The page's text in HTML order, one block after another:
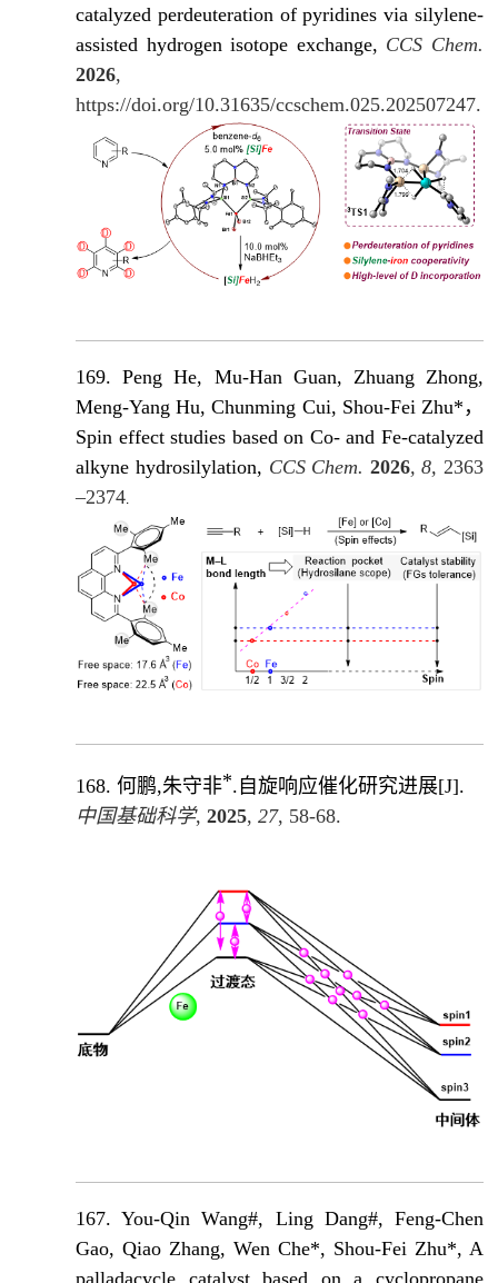
catalyzed perdeuteration of pyridines via silylene-
assisted hydrogen isotope exchange, CCS Chem.
2026,
https://doi.org/10.31635/ccschem.025.202507247.
169. Peng He, Mu-Han Guan, Zhuang Zhong,
Meng-Yang Hu, Chunming Cui, Shou-Fei Zhu*，
Spin effect studies based on Co- and Fe-catalyzed
alkyne hydrosilylation, CCS Chem. 2026, 8, 2363
–2374.
168.何鹏,朱守非*.自旋响应催化研究进展[J].
中国基础科学,2025,27, 58-68.
167. You-Qin Wang#, Ling Dang#, Feng-Chen
Gao, Qiao Zhang, Wen Che*, Shou-Fei Zhu*, A
palladacycle catalyst based on a cyclopropane